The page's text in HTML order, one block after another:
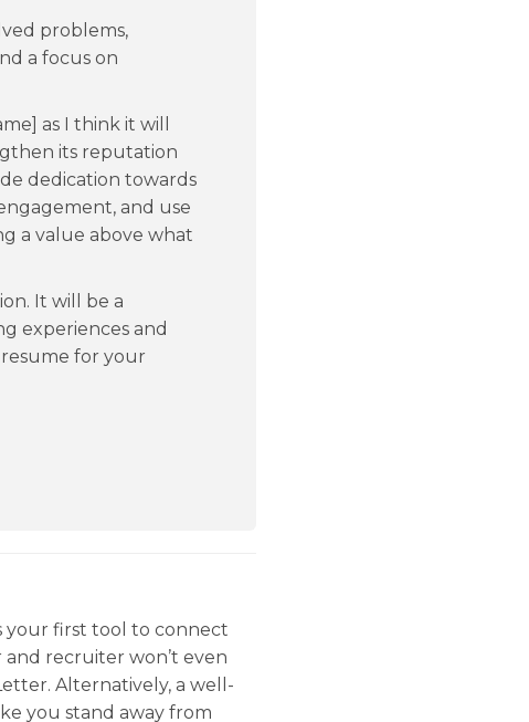
problems,
a focus on
as I think it will
its reputation
dedication towards
and use
a value above what
It will be a
experiences and
for your
your first tool to connect
recruiter won’t even
Alternatively, a well-
you stand away from